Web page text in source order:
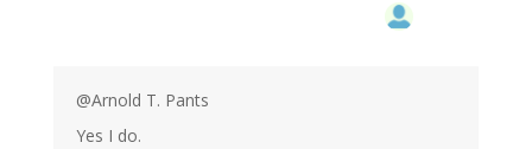
@Arnold T. Pants
Yes I do.